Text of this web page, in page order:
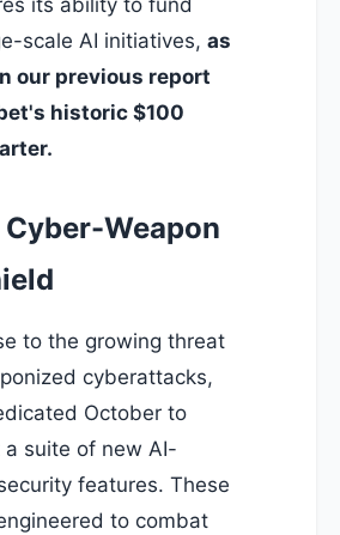
its ability to fund
scale AI initiatives, as
our previous report
historic $100
.
Cyber-Weapon
to the growing threat
cyberattacks,
October to
a suite of new AI-
features. These
to combat